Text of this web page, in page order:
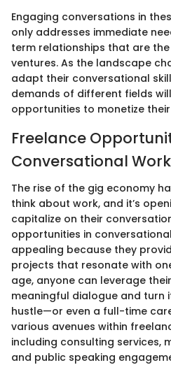
Engaging conversations in
only addresses immediate
term relationships that are
ventures. As the landscape
adapt their conversational
demands of different fields
opportunities to monetize
Freelance
Conversational Work
The rise of the gig economy
think about work, and it’s
capitalize on their
opportunities in
appealing because they
projects that resonate with
age, anyone can leverage
meaningful dialogue and turn
hustle—or even a full-time
various avenues within
including consulting services,
and public speaking